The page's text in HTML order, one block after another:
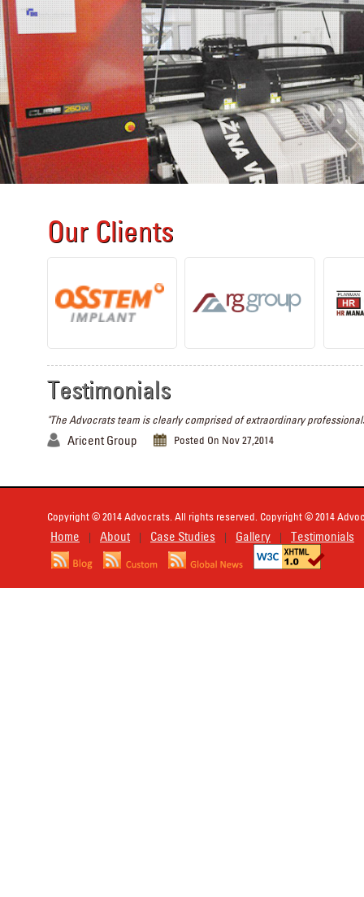
Our Clients
Testimonials
"The Advocrats team is clearly comprised of extraordinary
Aricent Group Posted On Nov 27,2014
Copyright © 2014 Advocrats. All rights reserved. Copyright © 2014
Home | About | Case Studies | Gallery | Testimonials